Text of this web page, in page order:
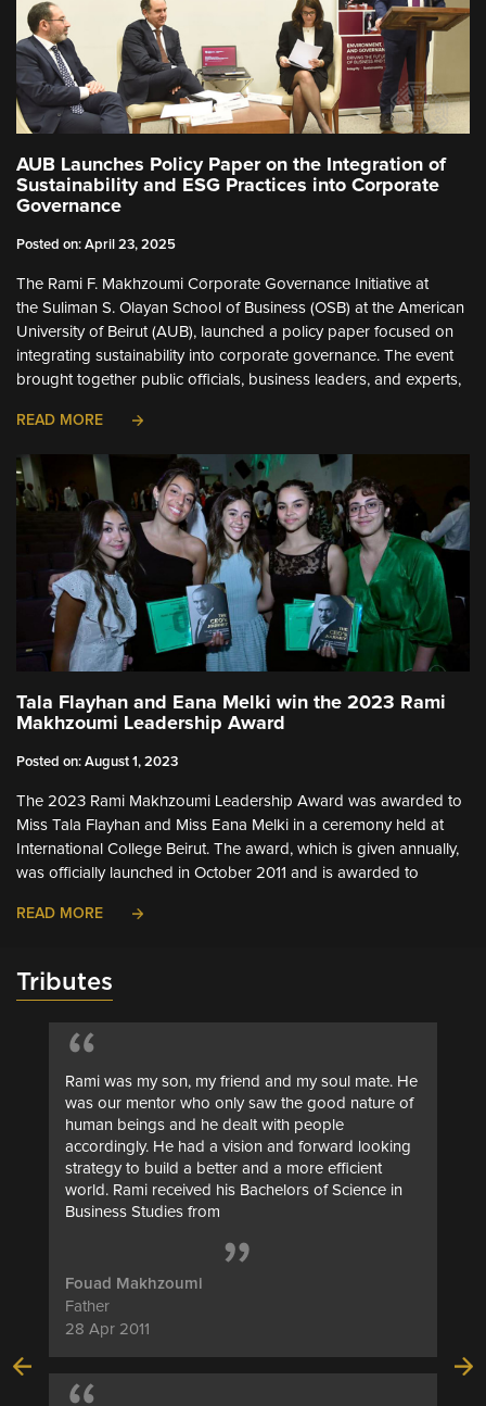
AUB Launches Policy Paper on the Integration of
Sustainability and ESG Practices into Corporate
Governance
Posted on: April 23, 2025
The Rami F. Makhzoumi Corporate Governance Initiative at
the Suliman S. Olayan School of Business (OSB) at the American
University of Beirut (AUB), launched a policy paper focused on
integrating sustainability into corporate governance. The event
brought together public officials, business leaders, and experts,
READ MORE
Tala Flayhan and Eana Melki win the 2023 Rami
Makhzoumi Leadership Award
Posted on: August 1, 2023
The 2023 Rami Makhzoumi Leadership Award was awarded to
Miss Tala Flayhan and Miss Eana Melki in a ceremony held at
International College Beirut. The award, which is given annually,
was officially launched in October 2011 and is awarded to
READ MORE
Tributes
“
Rami was my son, my friend and my soul mate. He
was our mentor who only saw the good nature of
human beings and he dealt with people
accordingly. He had a vision and forward looking
strategy to build a better and a more efficient
world. Rami received his Bachelors of Science in
Business Studies from “
Fouad Makhzoumi
Father
28 Apr 2011